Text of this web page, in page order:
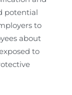
potential
to
about
to